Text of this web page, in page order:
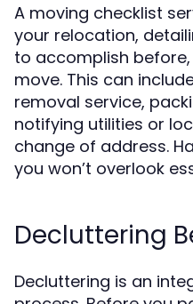
A moving checklist
your relocation,
to accomplish
move. This can
removal service,
notifying utilities or
change of address.
you won’t overlook
Decluttering
Decluttering is an